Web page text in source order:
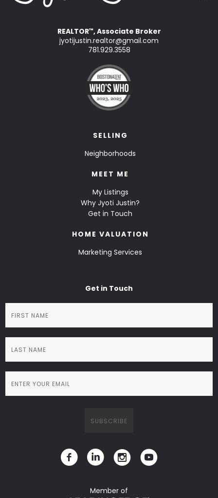
REALTOR™, Associate Broker
jyotijustin.realtor@gmail.com
781.929.3558
SELLING
Neighborhoods
MEET ME
My Listings
Why Jyoti Justin?
Get in Touch
HOME VALUATION
Marketing Services
Get in Touch
Member of